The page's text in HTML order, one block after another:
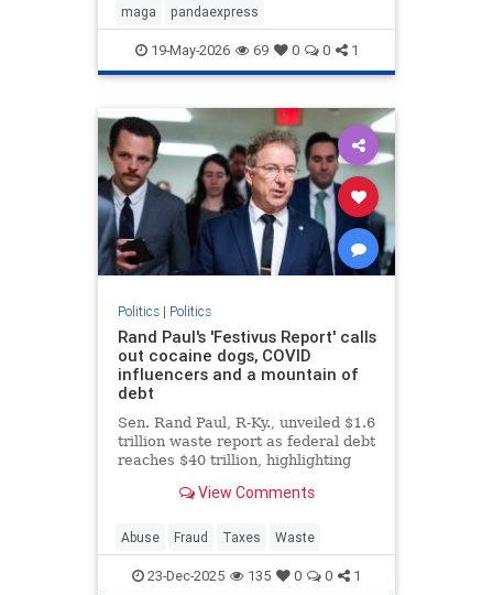
maga pandaexpress
19-May-2026 69 0 0 1
Politics| Politics
Rand Paul's 'Festivus Report' calls
out cocaine dogs, COVID
influencers and a mountain of
debt
Sen. Rand Paul, R-Ky., unveiled $1.6
trillion waste report as federal debt
reaches $40 trillion, highlighting
experiments during the holiday
View Comments
Abuse Fraud Taxes Waste
23-Dec-2025 135 0 0 1